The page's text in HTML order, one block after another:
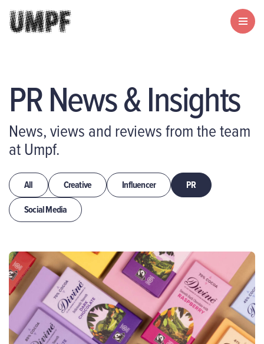
PR News & Insights
News, views and reviews from the team
at Umpf.
All Creative Influencer
PR
Social Media